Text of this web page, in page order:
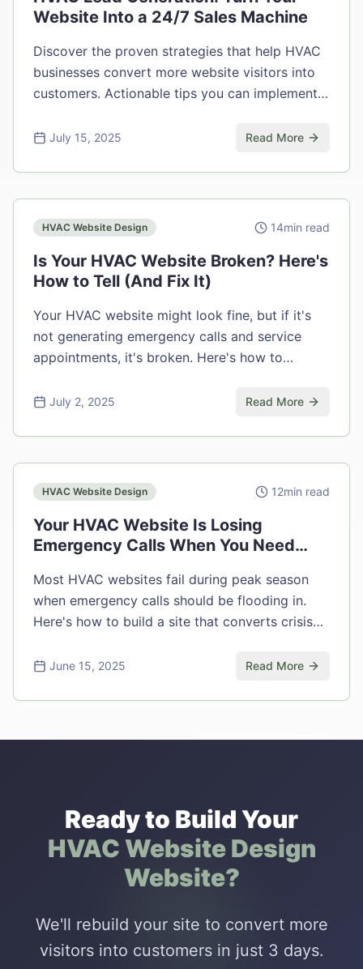
Website Into a 24/7 Sales Machine
Discover the proven strategies that help HVAC
businesses convert more website visitors into
customers. Actionable tips you can implement
July 15, 2025 Read More
HVAC Website Design 14min read
Is Your HVAC Website Broken? Here's
How to Tell (And Fix It)
Your HVAC website might look fine, but if it's
not generating emergency calls and service
appointments, it's broken. Here's how to
July 2, 2025 Read More
HVAC Website Design 12min read
Your HVAC Website Is Losing
Emergency Calls When You Need
Most HVAC websites fail during peak season
when emergency calls should be flooding in.
Here's how to build a site that converts crisis
June 15, 2025 Read More
Ready to Build Your
HVAC Website Design
Website?
We'll rebuild your site to convert more
visitors into customers in just 3 days.